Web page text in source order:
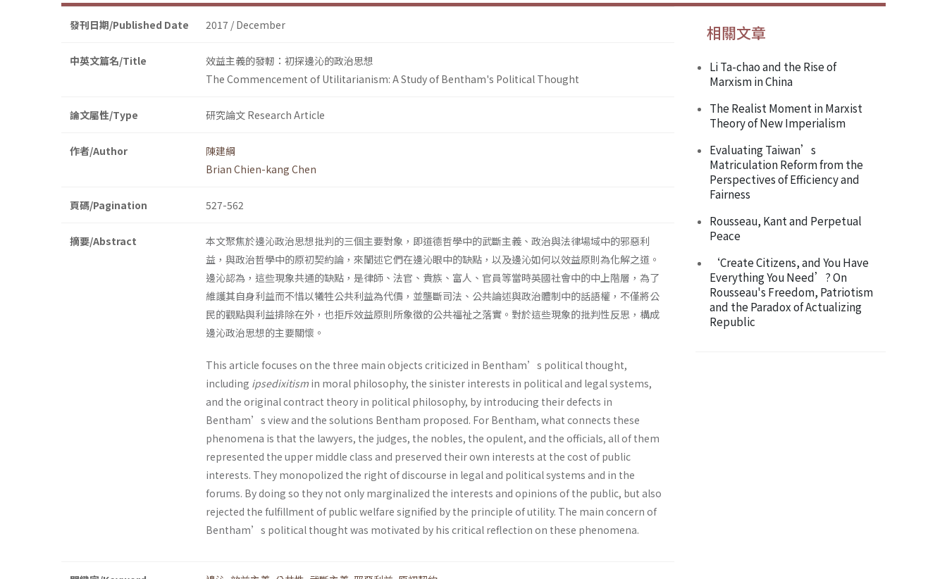
發刊日期/Published Date 2017 / December
中英文篇名/Title
效益主義的發軔：初探邊沁的政治思想
The Commencement of Utilitarianism: A Study of Bentham's Political Thought
論文屬性/Type 研究論文 Research Article
作者/Author
陳建綱
Brian Chien-kang Chen
頁碼/Pagination 527-562
摘要/Abstract
本文聚焦於邊沁政治思想批判的三個主要對象，即道德哲學中的武斷主義、政治與法律場域中的邪惡利
益，與政治哲學中的原初契約論，來闡述它們在邊沁眼中的缺點，以及邊沁如何以效益原則為化解之道。
邊沁認為，這些現象共通的缺點，是律師、法官、貴族、富人、官員等當時英國社會中的中上階層，為了
維護其自身利益而不惜以犧牲公共利益為代價，並壟斷司法、公共論述與政治體制中的話語權，不僅將公
民的觀點與利益排除在外，也拒斥效益原則所象徵的公共福祉之落實。對於這些現象的批判性反思，構成
邊沁政治思想的主要關懷。
This article focuses on the three main objects criticized in Bentham’s political thought,
including ipsedixitism in moral philosophy, the sinister interests in political and legal systems,
and the original contract theory in political philosophy, by introducing their defects in
Bentham’s view and the solutions Bentham proposed. For Bentham, what connects these
phenomena is that the lawyers, the judges, the nobles, the opulent, and the officials, all of them
represented the upper middle class and preserved their own interests at the cost of public
interests. They monopolized the right of discourse in legal and political systems and in the
forums. By doing so they not only marginalized the interests and opinions of the public, but also
rejected the fulfillment of public welfare signified by the principle of utility. The main concern of
Bentham’s political thought was motivated by his critical reflection on these phenomena.
相關文章
Li Ta-chao and the Rise of
Marxism in China
The Realist Moment in Marxist
Theory of New Imperialism
Evaluating Taiwan’s
Matriculation Reform from the
Perspectives of Efficiency and
Fairness
Rousseau, Kant and Perpetual
Peace
‘Create Citizens, and You Have
Everything You Need’? On
Rousseau's Freedom, Patriotism
and the Paradox of Actualizing
Republic